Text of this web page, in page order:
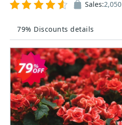
79% Discounts details
Sales:2,050